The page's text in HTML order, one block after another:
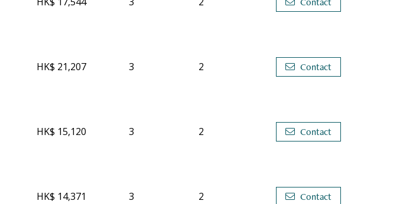
HK$ 21,207 3 2 Contact
HK$ 15,120 3 2 Contact
HK$ 14,371 3 2 Contact